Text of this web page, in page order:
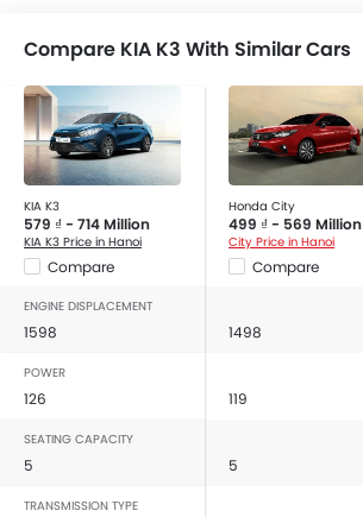
Compare KIA K3 With Similar Cars
KIA K3
579 ₫ - 714 Million
KIA K3 Price in Hanoi
Compare
Honda City
499 ₫ - 569 Million
City Price in Hanoi
Compare
ENGINE DISPLACEMENT
1598 1498
POWER
126 119
SEATING CAPACITY
5 5
TRANSMISSION TYPE